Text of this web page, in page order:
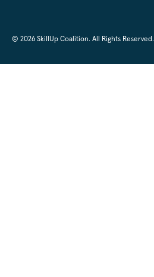
© 2026 SkillUp Coalition. All Rights Reserved.